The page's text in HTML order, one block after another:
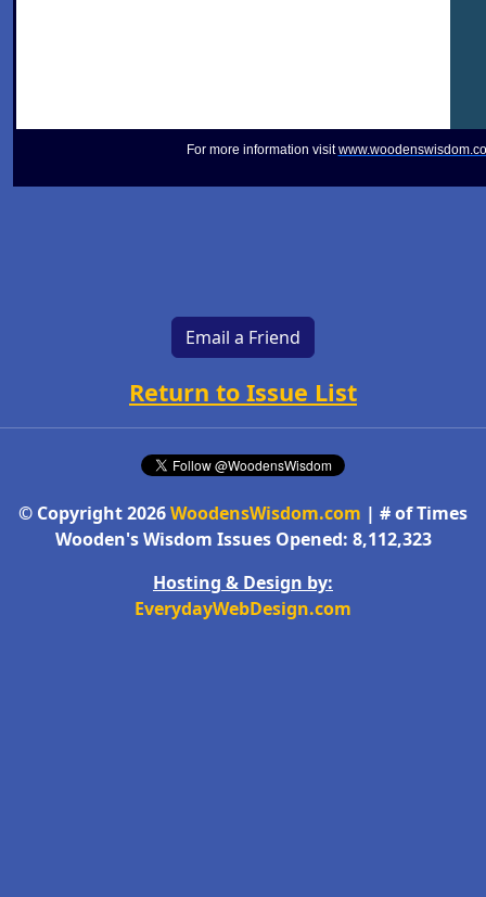
For more information visit
Email a Friend
Return to Issue List
© Copyright 2026WoodensWisdom.com | # of Times
Wooden's Wisdom Issues Opened: 8,112,323
Hosting & Design by:
EverydayWebDesign.com